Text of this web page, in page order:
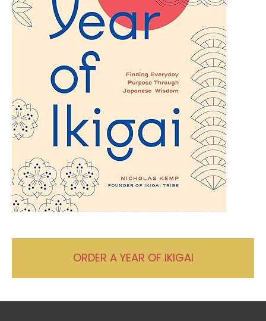
ORDER A YEAR OF IKIGAI